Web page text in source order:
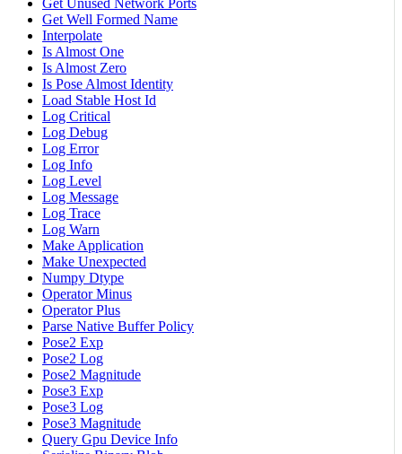
Get Unused Network Ports
Get Well Formed Name
Interpolate
Is Almost One
Is Almost Zero
Is Pose Almost Identity
Load Stable Host Id
Log Critical
Log Debug
Log Error
Log Info
Log Level
Log Message
Log Trace
Log Warn
Make Application
Make Unexpected
Numpy Dtype
Operator Minus
Operator Plus
Parse Native Buffer Policy
Pose2 Exp
Pose2 Log
Pose2 Magnitude
Pose3 Exp
Pose3 Log
Pose3 Magnitude
Query Gpu Device Info